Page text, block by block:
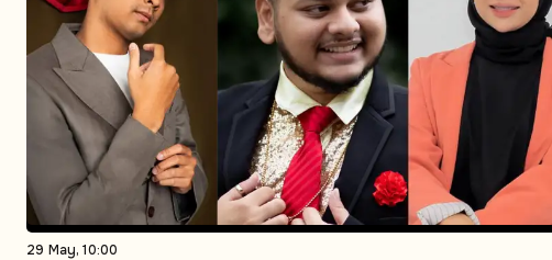
29 May, 10:00